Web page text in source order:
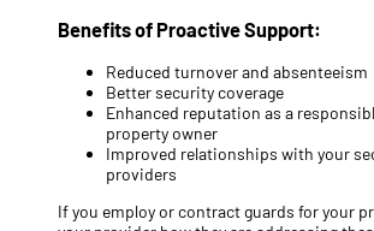
Benefits of Proactive Support:
Reduced turnover and absenteeism
Better security coverage
Enhanced reputation as a
property owner
Improved relationships with your
providers
If you employ or contract guards for your